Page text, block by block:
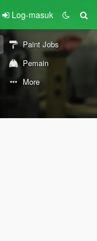
Log-masuk
Paint Jobs
Pemain
More